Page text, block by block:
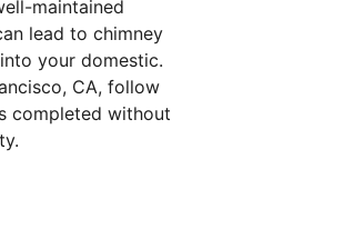
maintained
lead to chimney
your domestic.
CA, follow
completed without